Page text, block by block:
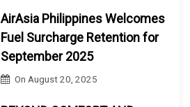
AirAsia Philippines Welcomes
Fuel Surcharge Retention for
September 2025
On August 20, 2025